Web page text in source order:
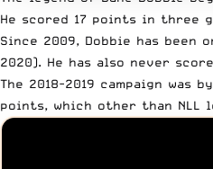
He scored 17 points in three
Since 2009, Dobbie has
2020). He has also never
The 2018-2019 campaign
points, which other than NLL